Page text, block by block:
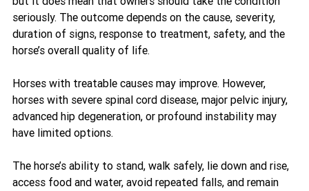
seriously. The outcome depends on the cause, severity,
duration of signs, response to treatment, safety, and the
horse’s overall quality of life.
Horses with treatable causes may improve. However,
horses with severe spinal cord disease, major pelvic injury,
advanced hip degeneration, or profound instability may
have limited options.
The horse’s ability to stand, walk safely, lie down and rise,
access food and water, avoid repeated falls, and remain